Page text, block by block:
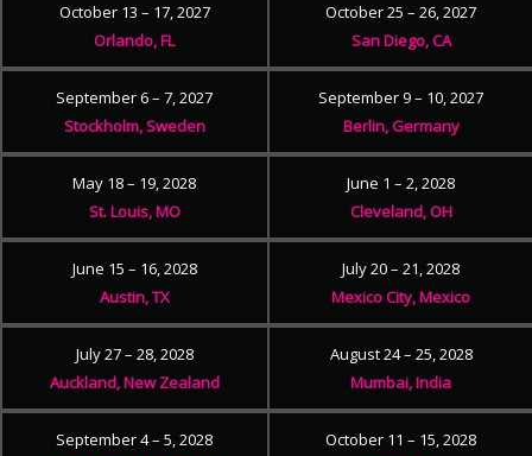
October 13 – 17, 2027
Orlando, FL
October 25 – 26, 2027
San Diego, CA
September 6 – 7, 2027
Stockholm, Sweden
September 9 – 10, 2027
Berlin, Germany
May 18 – 19, 2028
St. Louis, MO
June 1 – 2, 2028
Cleveland, OH
June 15 – 16, 2028
Austin, TX
July 20 – 21, 2028
Mexico City, Mexico
July 27 – 28, 2028
Auckland, New Zealand
August 24 – 25, 2028
Mumbai, India
September 4 – 5, 2028
October 11 – 15, 2028